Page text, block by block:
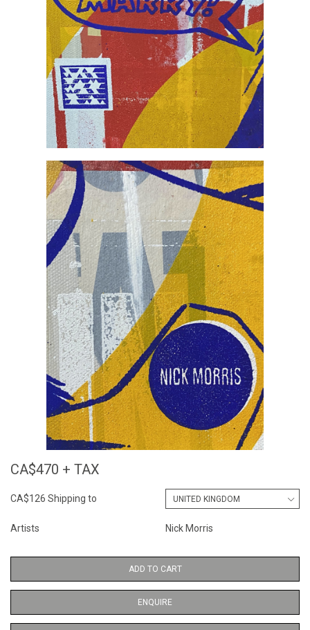
CA$470 + TAX
CA$126 Shipping to
Artists Nick Morris
ADD TO CART
ENQUIRE